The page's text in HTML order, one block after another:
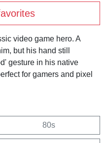
video game hero. A
but his hand still
gesture in his native
for gamers and pixel
80s